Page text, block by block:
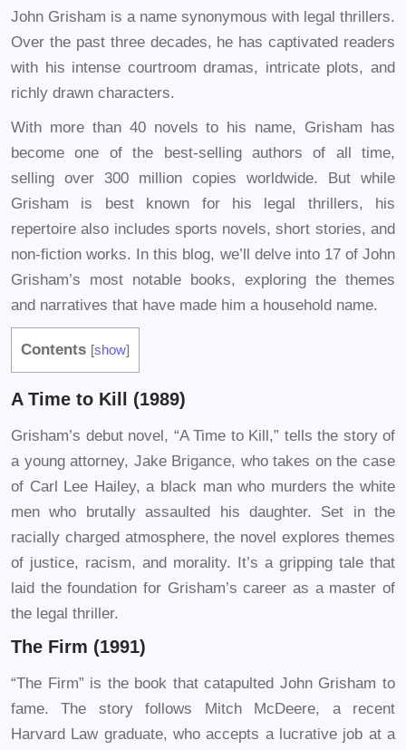
John Grisham is a name synonymous with legal thrillers.
Over the past three decades, he has captivated readers
with his intense courtroom dramas, intricate plots, and
richly drawn characters.
With more than 40 novels to his name, Grisham has
become one of the best-selling authors of all time,
selling over 300 million copies worldwide. But while
Grisham is best known for his legal thrillers, his
repertoire also includes sports novels, short stories, and
non-fiction works. In this blog, we’ll delve into 17 of John
Grisham’s most notable books, exploring the themes
and narratives that have made him a household name.
Contents [show]
A Time to Kill (1989)
Grisham’s debut novel, “A Time to Kill,” tells the story of
a young attorney, Jake Brigance, who takes on the case
of Carl Lee Hailey, a black man who murders the white
men who brutally assaulted his daughter. Set in the
racially charged atmosphere, the novel explores themes
of justice, racism, and morality. It’s a gripping tale that
laid the foundation for Grisham’s career as a master of
the legal thriller.
The Firm (1991)
“The Firm” is the book that catapulted John Grisham to
fame. The story follows Mitch McDeere, a recent
Harvard Law graduate, who accepts a lucrative job at a